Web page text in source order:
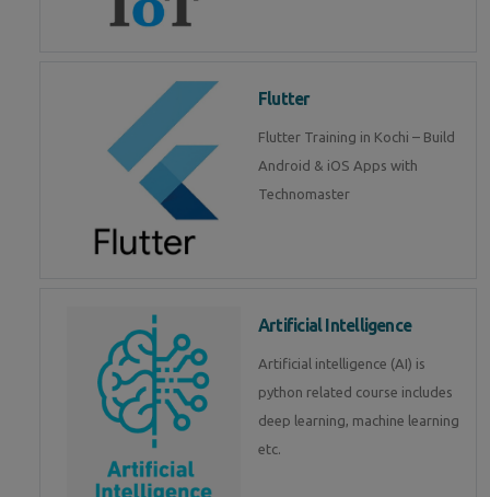
Flutter
Flutter Training in Kochi – Build
Android & iOS Apps with
Technomaster
Artificial Intelligence
Artificial intelligence (AI) is
python related course includes
deep learning, machine learning
etc.